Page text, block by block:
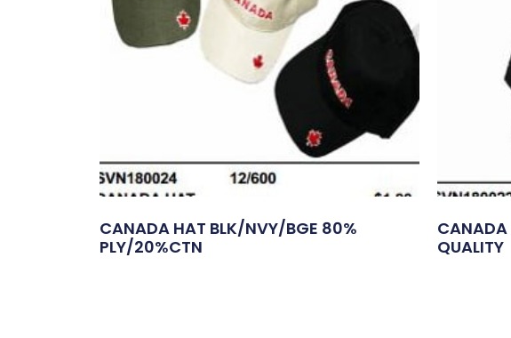
CANADA HAT BLK/NVY/BGE 80%
PLY/20%CTN
CANADA
QUALITY